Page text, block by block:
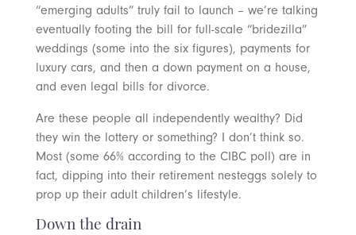
“emerging adults” truly fail to launch – we’re talking
eventually footing the bill for full-scale “bridezilla”
weddings (some into the six figures), payments for
luxury cars, and then a down payment on a house,
and even legal bills for divorce.
Are these people all independently wealthy? Did
they win the lottery or something? I don’t think so.
Most (some 66% according to the CIBC poll) are in
fact, dipping into their retirement nesteggs solely to
prop up their adult children’s lifestyle.
Down the drain